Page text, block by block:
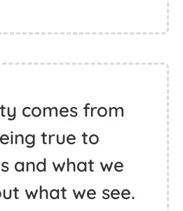
comes from
true to
and what we
what we see.